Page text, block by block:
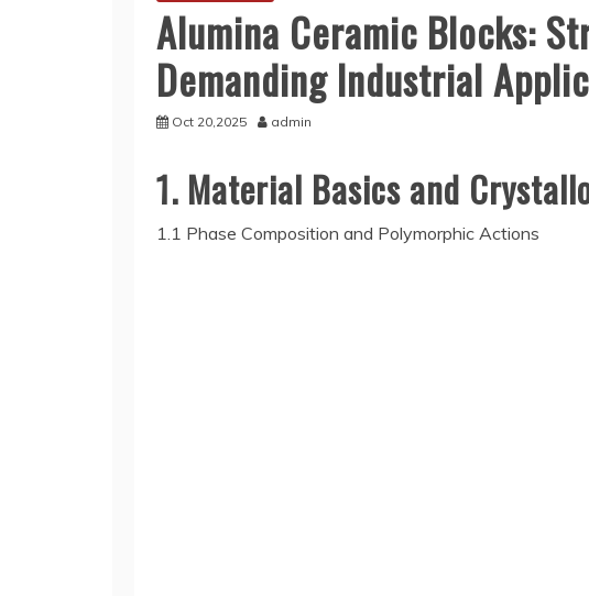
Alumina Ceramic Blocks:
Demanding Industrial
Oct 20,2025 admin
1. Material Basics and
1.1 Phase Composition and Polymorphic Actions